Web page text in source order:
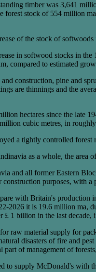
timber was 3,641
forest stock of 554 million
of the stock of
in softwood stocks in
compared to estimated
construction, pine and
are thinnings and the
hectares since the late
cubic metres, in
a tightly controlled
as a whole, the area
and all former Eastern
purposes, with
with Britain's production
2026 it is 19.6 million ma,
1 billion in the last decade,
raw material supply for
disasters of fire and
part of management of
to supply McDonald's with